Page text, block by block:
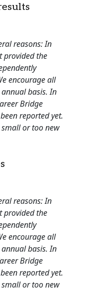
reasons: In
provided the
encourage all
basis. In
Bridge
reported yet.
or too new
reasons: In
provided the
encourage all
basis. In
Bridge
reported yet.
or too new